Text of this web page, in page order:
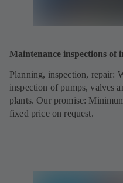
Maintenance inspections of
Planning, inspection, repair:
inspection of pumps, valves
plants. Our promise:
fixed price on request.